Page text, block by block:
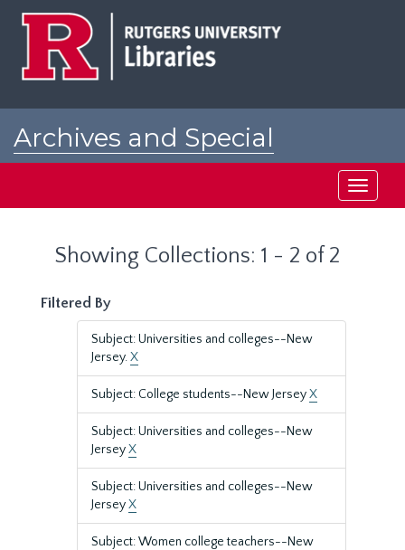
Archives and Special
Toggle
Showing Collections: 1 - 2 of 2
Filtered By
Subject: Universities and colleges--New
Jersey.X
Subject: College students--New JerseyX
Subject: Universities and colleges--New
JerseyX
Subject: Universities and colleges--New
JerseyX
Subject: Women college teachers--New